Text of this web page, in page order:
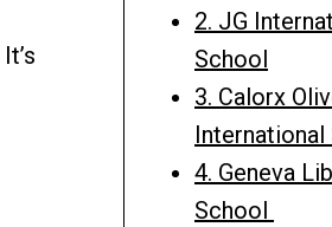
2. JG
School
3. Calorx
International
4. Geneva
School